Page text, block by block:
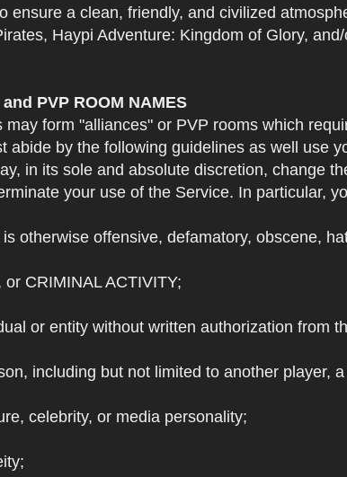
ensure a clean, friendly, and civilized
Haypi Adventure: Kingdom of Glory,
PVP ROOM NAMES
form "alliances" or PVP rooms which
abide by the following guidelines as well use
in its sole and absolute discretion, change
your use of the Service. In particular,
otherwise offensive, defamatory, obscene,
CRIMINAL ACTIVITY;
or entity without written authorization from
including but not limited to another player,
celebrity, or media personality;